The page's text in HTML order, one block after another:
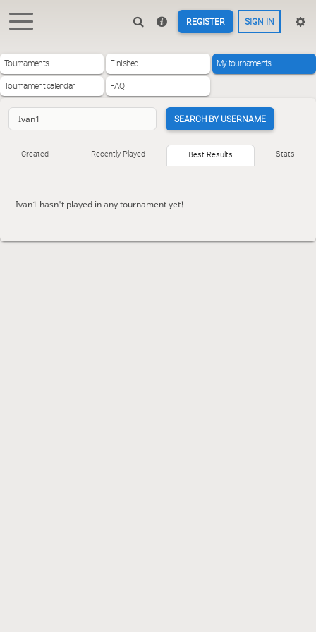
REGISTER SIGN IN
Tournaments Finished My tournaments
Tournament calendar FAQ
SEARCH BY USERNAME
Created Recently Played Best Results Stats
Ivan1 hasn't played in any tournament yet!